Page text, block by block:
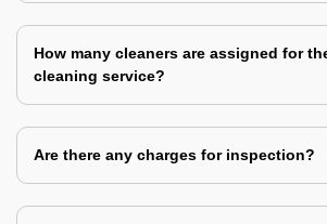
How many cleaners are assigned for
cleaning service?
Are there any charges for inspection?